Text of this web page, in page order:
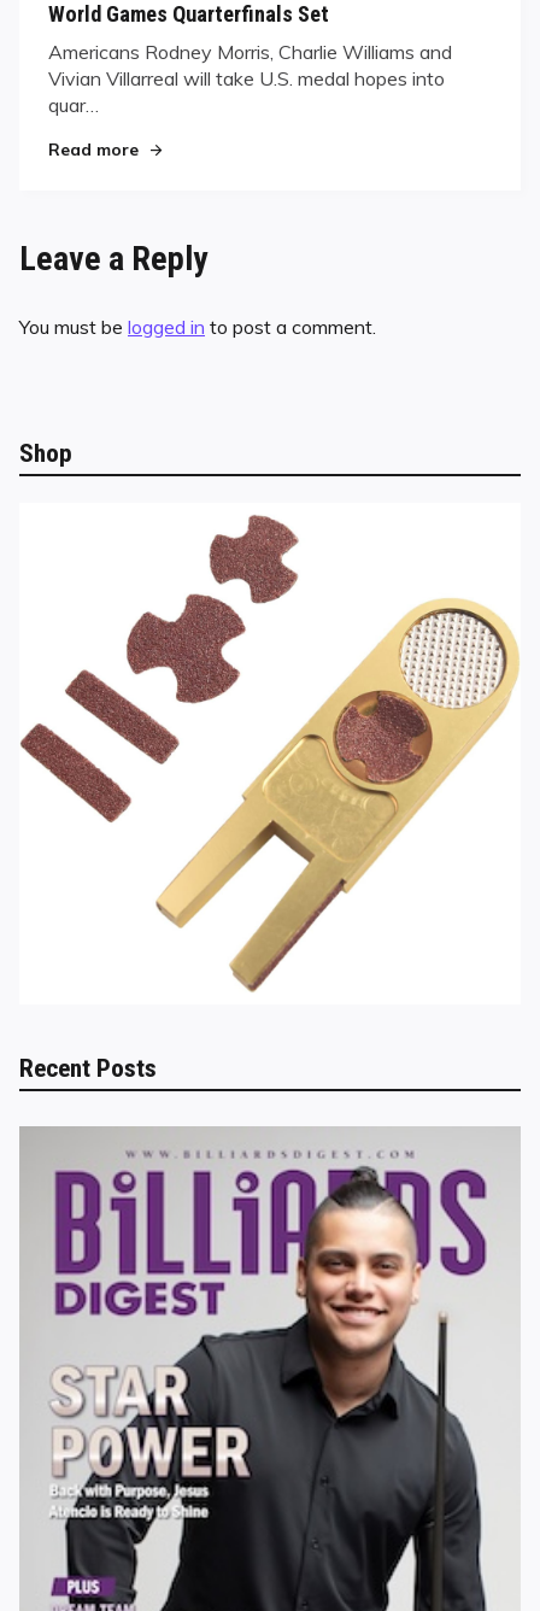
World Games Quarterfinals Set
Americans Rodney Morris, Charlie Williams and
Vivian Villarreal will take U.S. medal hopes into
quar…
Read more"World Games Quarterfinals Set"
Leave a Reply
You must be logged in to post a comment.
Shop
Recent Posts